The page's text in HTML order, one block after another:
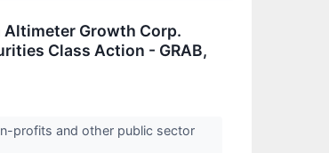
Altimeter Growth Corp.
Class Action - GRAB,
profits and other public sector